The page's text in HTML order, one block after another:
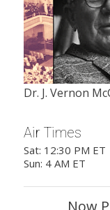
Dr. J. Vernon
Air Times
Sat: 12:30 PM ET
Sun: 4 AM ET
Now